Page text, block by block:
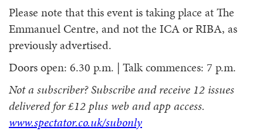
Please note that this event is taking place at The
Emmanuel Centre, and not the ICA or RIBA, as
previously advertised.
Doors open: 6.30 p.m. | Talk commences: 7 p.m.
Not a subscriber? Subscribe and receive 12 issues
delivered for £12 plus web and app access.
www.spectator.co.uk/subonly